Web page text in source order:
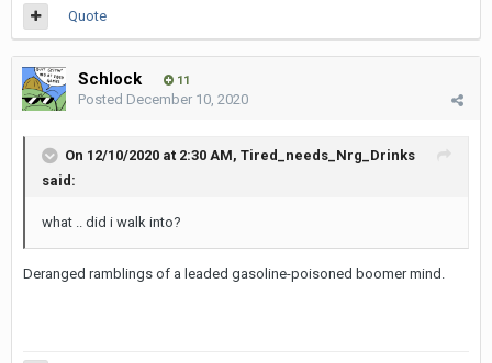
Quote
Schlock 11
Posted December 10, 2020
On 12/10/2020 at 2:30 AM, Tired_needs_Nrg_Drinks
said:
what .. did i walk into?
Deranged ramblings of a leaded gasoline-poisoned boomer mind.